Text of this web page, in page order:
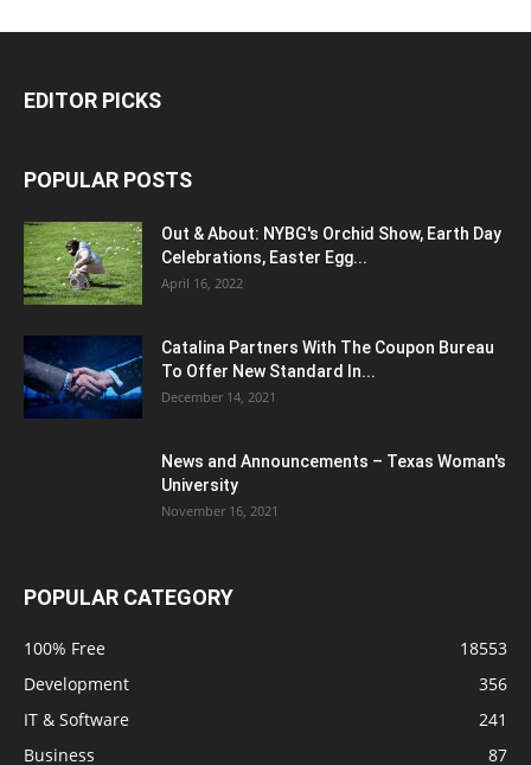
EDITOR PICKS
POPULAR POSTS
Out & About: NYBG's Orchid Show, Earth Day
Celebrations, Easter Egg...
April 16, 2022
Catalina Partners With The Coupon Bureau
To Offer New Standard In...
December 14, 2021
News and Announcements – Texas Woman's
University
November 16, 2021
POPULAR CATEGORY
100% Free
18553
Development
356
IT & Software
241
Business
87